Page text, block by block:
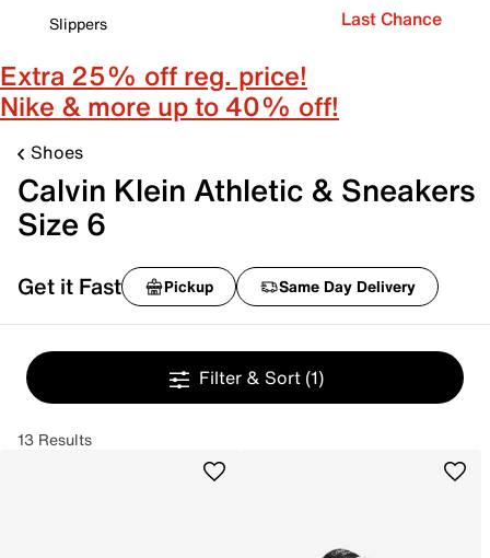
Slippers
Last Chance
Extra 25% off reg. price!
Nike & more up to 40% off!
Shoes
Calvin Klein Athletic & Sneakers
Size 6
Get it Fast Pickup Same Day Delivery
Filter & Sort (1)
13 Results